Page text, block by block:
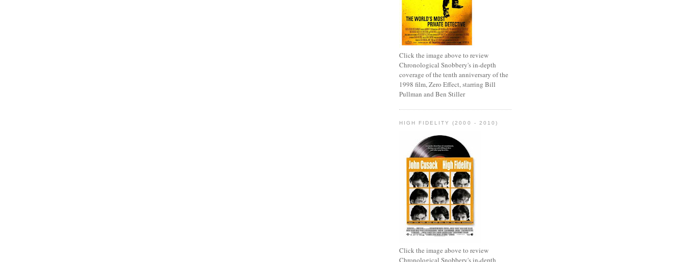
Click the image above to review
Chronological Snobbery's in-depth
coverage of the tenth anniversary of the
1998 film, Zero Effect, starring Bill
Pullman and Ben Stiller
HIGH FIDELITY (2000 - 2010)
Click the image above to review
Chronological Snobbery's in-depth